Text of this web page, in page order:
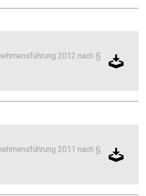
2012 nach §
2011 nach §